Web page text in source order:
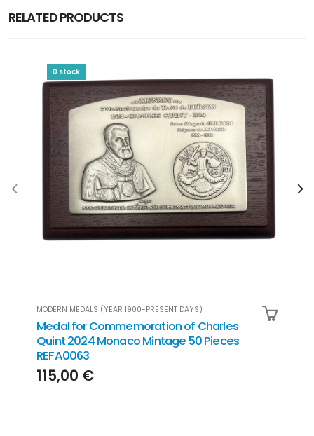
RELATED PRODUCTS
0 stock
MODERN MEDALS (YEAR 1900-PRESENT DAYS)
Medal for Commemoration of Charles
Quint 2024 Monaco Mintage 50 Pieces
REFA0063
115,00 €